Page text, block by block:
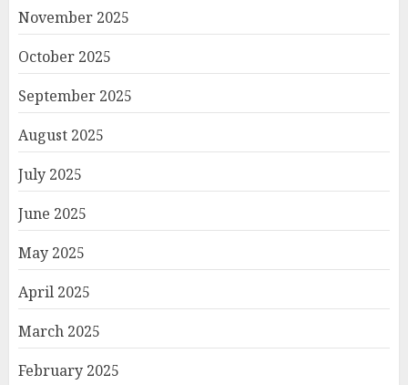
November 2025
October 2025
September 2025
August 2025
July 2025
June 2025
May 2025
April 2025
March 2025
February 2025